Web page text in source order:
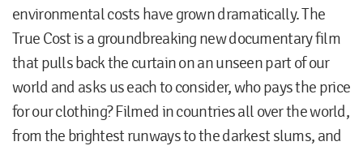
environmental costs have grown dramatically. The
True Cost is a groundbreaking new documentary film
that pulls back the curtain on an unseen part of our
world and asks us each to consider, who pays the price
for our clothing? Filmed in countries all over the world,
from the brightest runways to the darkest slums, and